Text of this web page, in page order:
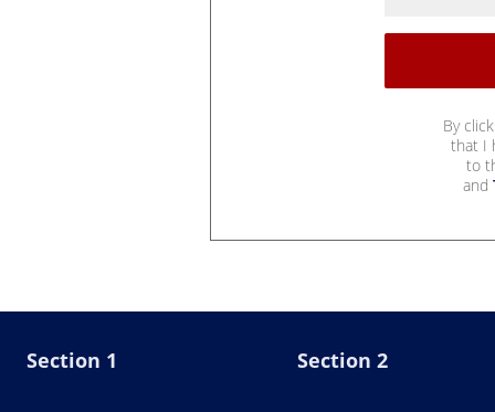
By
that I
to
and
Section 1 Section 2